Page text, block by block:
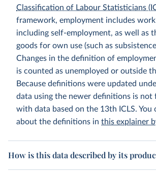
Classification of Labour Statisticians
framework, employment includes
including self-employment, as well as
goods for own use (such as
Changes in the definition of
is counted as unemployed or outside
Because definitions were updated
data using the newer definitions is not
with data based on the 13th ICLS. You
about the definitions in this explainer
How is this data described by its